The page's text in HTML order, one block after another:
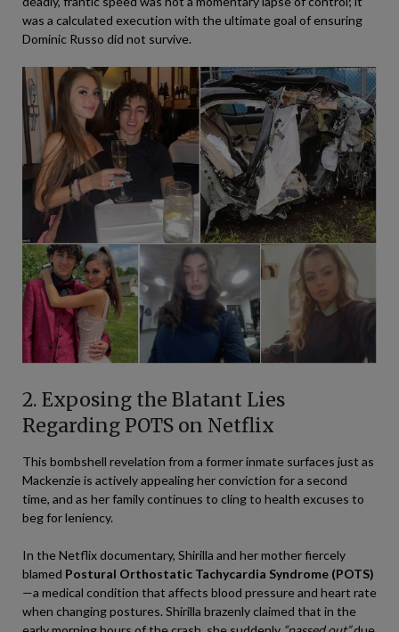
was a calculated execution with the ultimate goal of ensuring
Dominic Russo did not survive.
2. Exposing the Blatant Lies
Regarding POTS on Netflix
This bombshell revelation from a former inmate surfaces just as
Mackenzie is actively appealing her conviction for a second
time, and as her family continues to cling to health excuses to
beg for leniency.
In the Netflix documentary, Shirilla and her mother fiercely
blamed Postural Orthostatic Tachycardia Syndrome (POTS)
—a medical condition that affects blood pressure and heart rate
when changing postures. Shirilla brazenly claimed that in the